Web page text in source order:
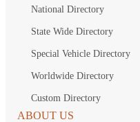
National Directory
State Wide Directory
Special Vehicle Directory
Worldwide Directory
Custom Directory
ABOUT US